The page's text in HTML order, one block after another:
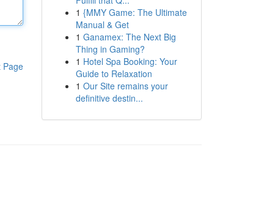
Page
1 {MMY Game: The Ultimate
Manual & Get
1 Ganamex: The Next Big
Thing in Gaming?
1 Hotel Spa Booking: Your
Guide to Relaxation
1 Our Site remains your
definitive destin...